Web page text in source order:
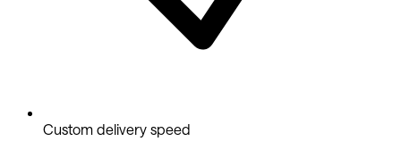
Custom delivery speed